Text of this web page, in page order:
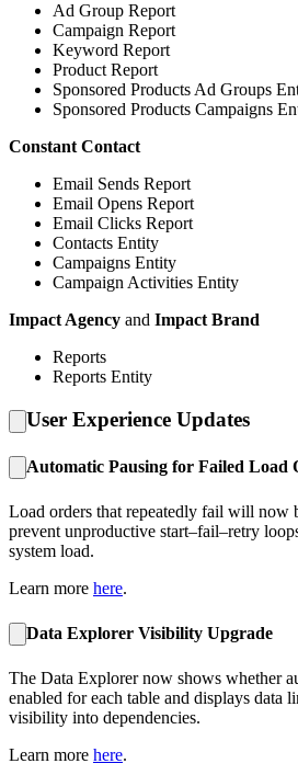
Ad Group Report
Campaign Report
Keyword Report
Product Report
Sponsored Products Ad Groups
Sponsored Products Campaigns
Constant Contact
Email Sends Report
Email Opens Report
Email Clicks Report
Contacts Entity
Campaigns Entity
Campaign Activities Entity
Impact Agency and Impact Brand
Reports
Reports Entity
User Experience Updates
Automatic Pausing for Failed Load
Load orders that repeatedly fail will now
prevent unproductive start–fail–retry
system load.
Learn more here.
Data Explorer Visibility Upgrade
The Data Explorer now shows whether
enabled for each table and displays data
visibility into dependencies.
Learn more here.